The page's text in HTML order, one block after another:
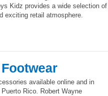
Kidz provides a wide selection of
exciting retail atmosphere.
available online and in
Rico. Robert Wayne